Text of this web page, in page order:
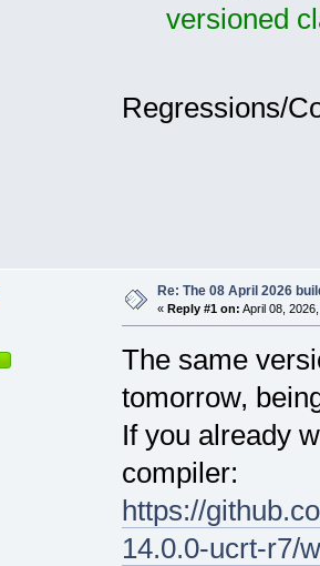
versioned
Regressions/
Re: The 08 April 2026
« Reply #1 on: April 08,
The same
tomorrow,
If you already
compiler:
https://
14.0.0-ucrt-r7/